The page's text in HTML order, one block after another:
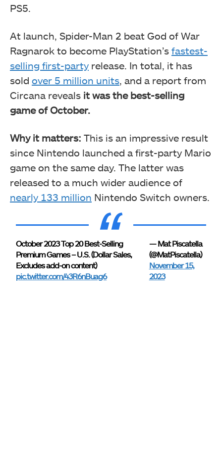
PS5.
At launch, Spider-Man 2 beat God of War
Ragnarok to become PlayStation’s fastest-
selling first-party release. In total, it has
sold over 5 million units, and a report from
Circana reveals it was the best-selling
game of October.
Why it matters: This is an impressive result
since Nintendo launched a first-party Mario
game on the same day. The latter was
released to a much wider audience of
nearly 133 million Nintendo Switch owners.
October 2023 Top 20 Best-Selling
Premium Games – U.S. (Dollar Sales,
Excludes add-on content)
pic.twitter.com/43R6nBuag6
— Mat Piscatella
(@MatPiscatella)
November 15,
2023